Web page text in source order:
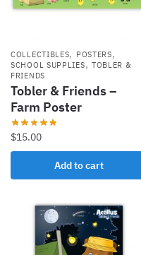
COLLECTIBLES, POSTERS,
SCHOOL SUPPLIES, TOBLER &
FRIENDS
Tobler & Friends –
Farm Poster
$15.00
Add to cart